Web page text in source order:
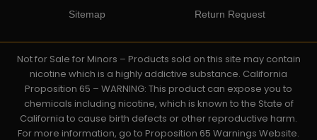
Sitemap
Return Request
Not for Sale for Minors – Products sold on this site may contain
nicotine which is a highly addictive substance. California
Proposition 65 – WARNING: This product can expose you to
chemicals including nicotine, which is known to the State of
California to cause birth defects or other reproductive harm.
For more information, go to Proposition 65 Warnings Website.